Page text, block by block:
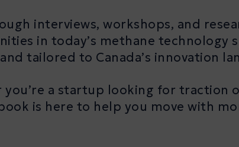
interviews, workshops, and
in today’s methane technology
tailored to Canada’s innovation
you’re a startup looking for traction
is here to help you move with